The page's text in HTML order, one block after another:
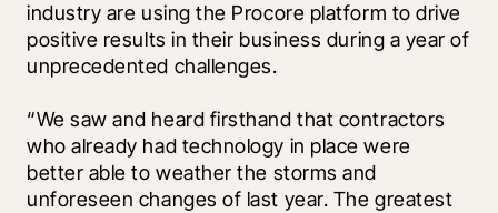
industry are using the Procore platform to drive
positive results in their business during a year of
unprecedented challenges.
“We saw and heard firsthand that contractors
who already had technology in place were
better able to weather the storms and
unforeseen changes of last year. The greatest